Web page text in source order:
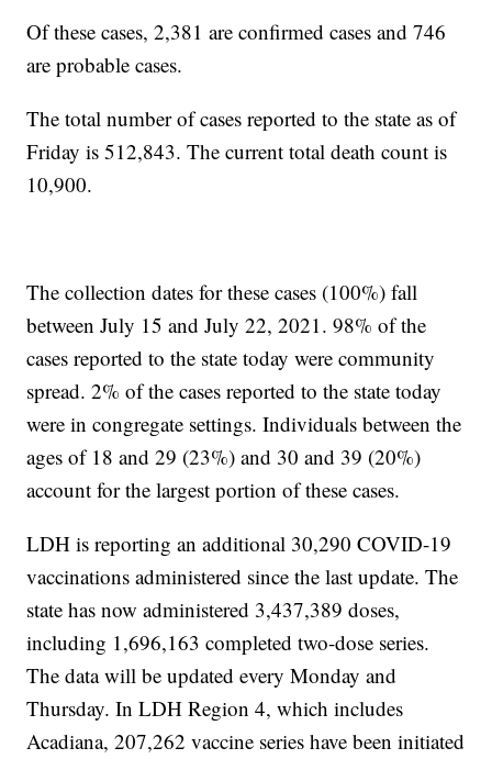
Of these cases, 2,381 are confirmed cases and 746
are probable cases.
The total number of cases reported to the state as of
Friday is 512,843. The current total death count is
10,900.
The collection dates for these cases (100%) fall
between July 15 and July 22, 2021. 98% of the
cases reported to the state today were community
spread. 2% of the cases reported to the state today
were in congregate settings. Individuals between the
ages of 18 and 29 (23%) and 30 and 39 (20%)
account for the largest portion of these cases.
LDH is reporting an additional 30,290 COVID-19
vaccinations administered since the last update. The
state has now administered 3,437,389 doses,
including 1,696,163 completed two-dose series.
The data will be updated every Monday and
Thursday. In LDH Region 4, which includes
Acadiana, 207,262 vaccine series have been initiated